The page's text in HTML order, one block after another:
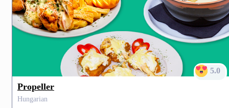
5.0
Propeller
Hungarian